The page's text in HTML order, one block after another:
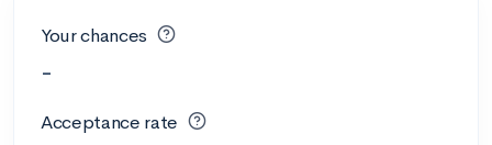
Your chances
-
Acceptance rate